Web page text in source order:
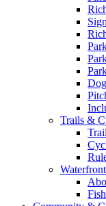
Trails &